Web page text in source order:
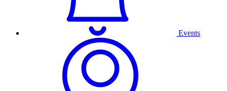
Events